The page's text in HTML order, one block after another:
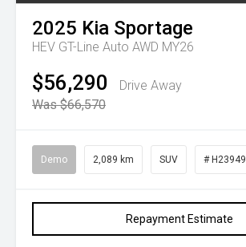
2025 Kia Sportage
HEV GT-Line Auto AWD MY26
$56,290
Drive Away
Was $66,570
Demo 2,089 km SUV # H23949
Repayment Estimate